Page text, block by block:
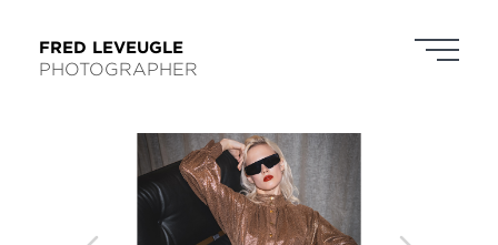
FRED LEVEUGLE
PHOTOGRAPHER